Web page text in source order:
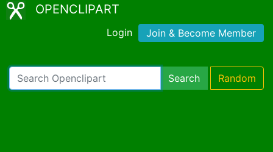
OPENCLIPART
Login Join & Become Member
Search Random